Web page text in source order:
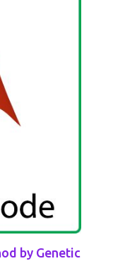
by Genetic